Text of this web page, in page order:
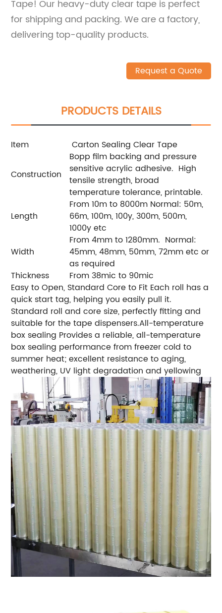
Tape! Our heavy-duty clear tape is perfect
for shipping and packing. We are a factory,
delivering top-quality products.
Request a Quote
PRODUCTS DETAILS
Item Carton Sealing Clear Tape
Construction
Bopp film backing and pressure
sensitive acrylic adhesive. High
tensile strength, broad
temperature tolerance, printable.
Length
From 10m to 8000m Normal: 50m,
66m, 100m, 100y, 300m, 500m,
1000y etc
Width
From 4mm to 1280mm. Normal:
45mm, 48mm, 50mm, 72mm etc or
as required
Thickness
From 38mic to 90mic
Easy to Open, Standard Core to Fit Each roll has a
quick start tag, helping you easily pull it.
Standard roll and core size, perfectly fitting and
suitable for the tape dispensers.All-temperature
box sealing Provides a reliable, all-temperature
box sealing performance from freezer cold to
summer heat; excellent resistance to aging,
weathering, UV light degradation and yellowing